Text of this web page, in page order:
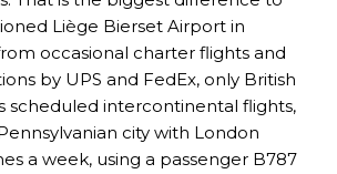
Liège Bierset Airport in
occasional charter flights and
by UPS and FedEx, only British
scheduled intercontinental flights,
city with London
a week, using a passenger B787